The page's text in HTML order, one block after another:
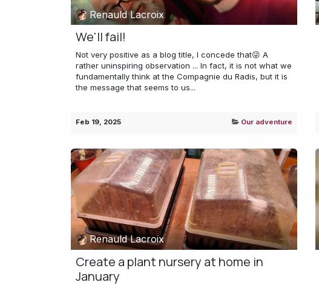
Renauld Lacroix
We'll fail!
Not very positive as a blog title, I concede that😜 A
rather uninspiring observation ... In fact, it is not what we
fundamentally think at the Compagnie du Radis, but it is
the message that seems to us...
Feb 19, 2025 Our adventure
Renauld Lacroix
Create a plant nursery at home in
January